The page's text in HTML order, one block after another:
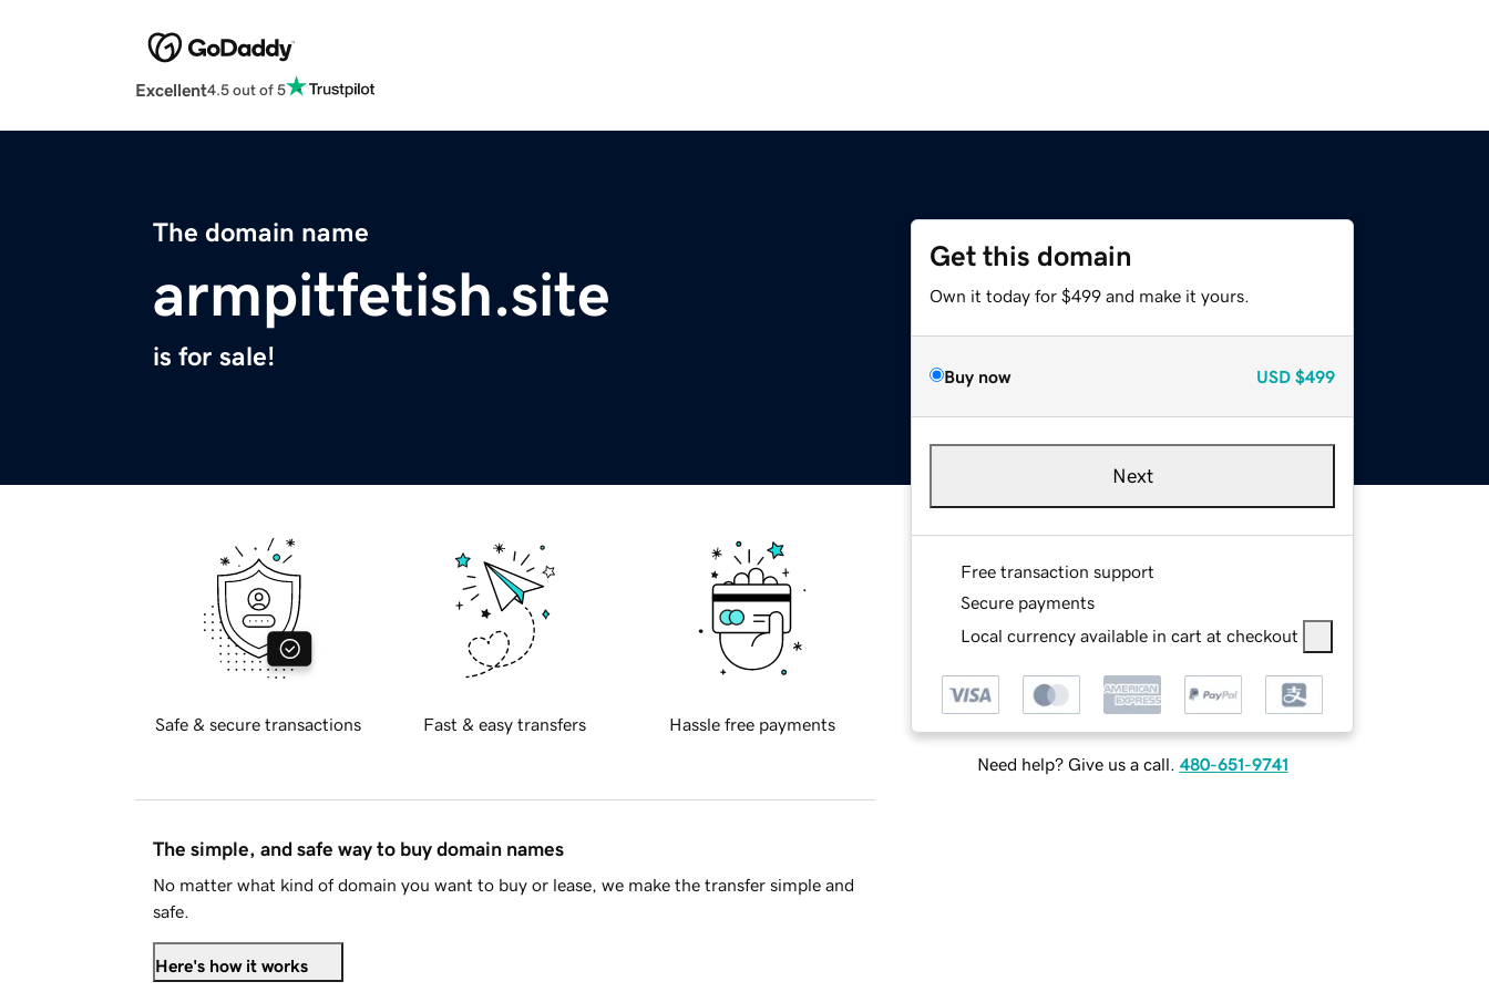
Excellent4.5 out of 5
The domain name
armpitfetish.site
is for sale!
Get this domain
Own it today for $499 and make it yours.
Buy now USD $499
Next
Free transaction support
Secure payments
Local currency available in cart at checkout
Need help? Give us a call. 480-651-9741
Safe & secure transactions Fast & easy transfers Hassle free payments
The simple, and safe way to buy domain names
No matter what kind of domain you want to buy or lease, we make the transfer simple and
safe.
Here's how it works